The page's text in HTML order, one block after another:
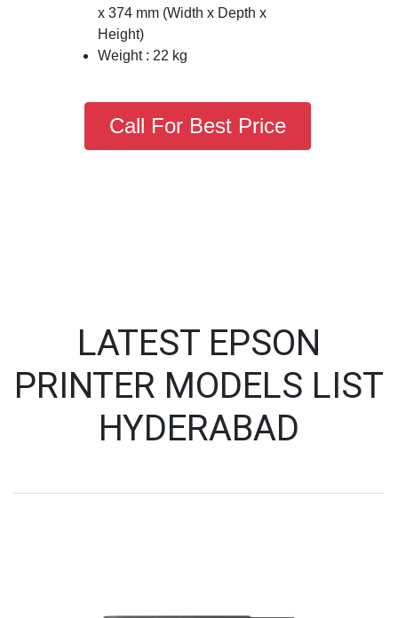
x 374 mm (Width x Depth x
Height)
Weight : 22 kg
Call For Best Price
LATEST EPSON
PRINTER MODELS LIST
HYDERABAD